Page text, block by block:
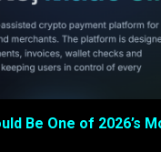
Be One of 2026’s